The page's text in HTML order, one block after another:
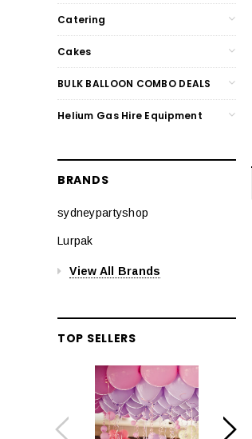
Catering
Cakes
BULK BALLOON COMBO DEALS
Helium Gas Hire Equipment
BRANDS
sydneypartyshop
Lurpak
View All Brands
TOP SELLERS